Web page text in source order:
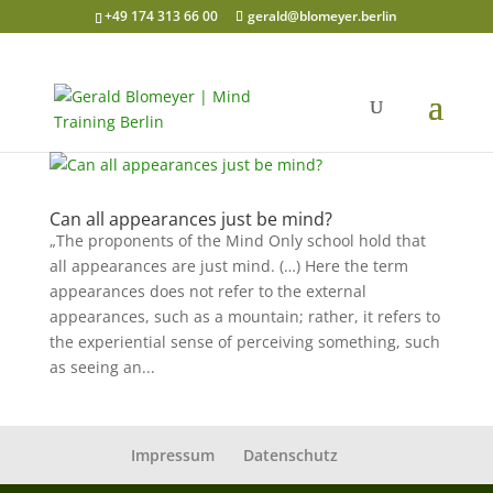
+49 174 313 66 00 gerald@blomeyer.berlin
Can all appearances just be mind?
„The proponents of the Mind Only school hold that
all appearances are just mind. (…) Here the term
appearances does not refer to the external
appearances, such as a mountain; rather, it refers to
the experiential sense of perceiving something, such
as seeing an...
Impressum Datenschutz